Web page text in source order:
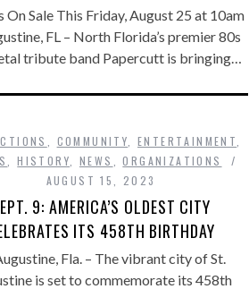
On Sale This Friday, August 25 at 10am
FL – North Florida’s premier 80s
tribute band Papercutt is bringing…
COMMUNITY ,ENTERTAINMENT
,HISTORY NEWS ,ORGANIZATIONS
AUGUST 15, 2023
9: AMERICA’S OLDEST CITY
ITS 458TH BIRTHDAY
Fla. – The vibrant city of St.
is set to commemorate its 458th